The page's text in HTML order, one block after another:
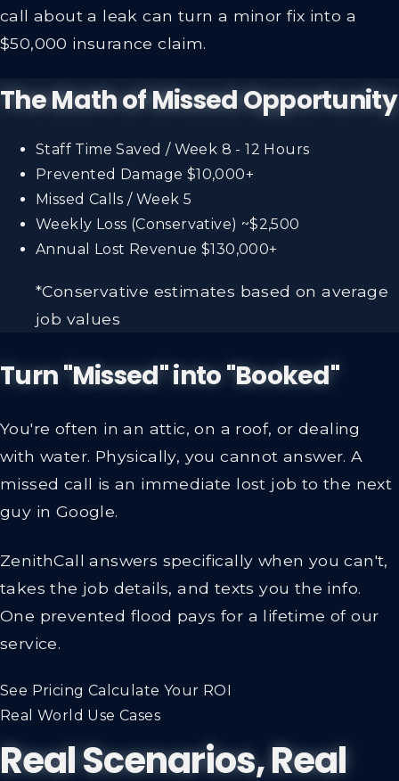
call about a leak can turn a minor fix into a
$50,000 insurance claim.
The Math of Missed Opportunity
Staff Time Saved / Week 8 - 12 Hours
Prevented Damage $10,000+
Missed Calls / Week 5
Weekly Loss (Conservative) ~$2,500
Annual Lost Revenue $130,000+
*Conservative estimates based on average
job values
Turn "Missed" into "Booked"
You're often in an attic, on a roof, or dealing
with water. Physically, you cannot answer. A
missed call is an immediate lost job to the next
guy in Google.
ZenithCall answers specifically when you can't,
takes the job details, and texts you the info.
One prevented flood pays for a lifetime of our
service.
See Pricing Calculate Your ROI
Real World Use Cases
Real Scenarios, Real